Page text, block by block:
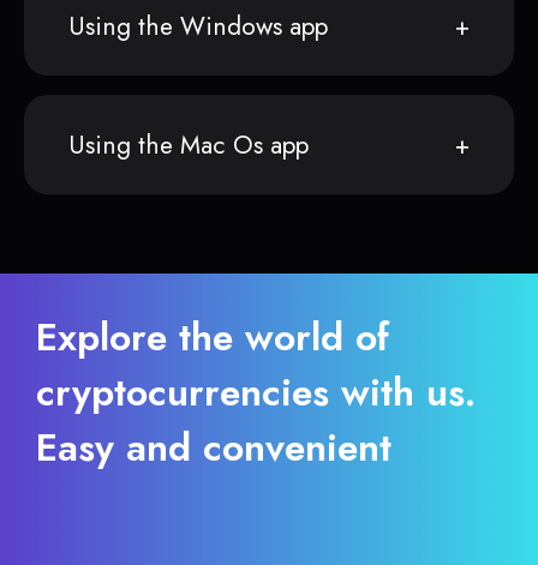
Using the Windows app
Using the Mac Os app
Explore the world of
cryptocurrencies with us.
Easy and convenient